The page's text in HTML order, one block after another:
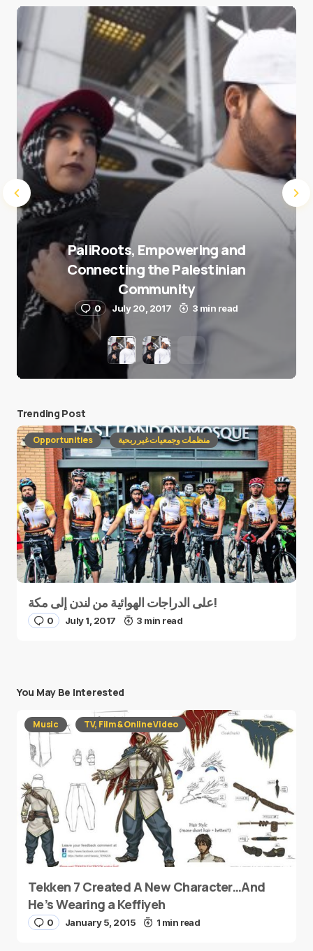
Save my name and e-mail in this browser for the
next time I comment.
Submit Comment
PaliRoots, Empowering and
Connecting the Palestinian
Community
0 July 20, 2017 3 min read
Trending Post
Opportunities منظمات وجمعيات غير ربحية
على الدراجات الهوائية من لندن إلى مكة!
0 July 1, 2017 3 min read
You May Be Interested
Music TV, Film & Online Video
Tekken 7 Created A New Character…And
He’s Wearing a Keffiyeh
0 January 5, 2015 1 min read